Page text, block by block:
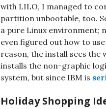
with LILO, I managed to
partition unbootable, too.
a pure Linux environment;
even figured out how to
reason, the install sees the
installs the non-graphic
system, but since IBM is
Holiday Shopping